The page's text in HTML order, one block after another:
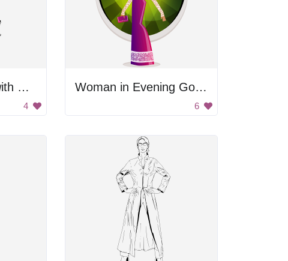
Vintage Woman with Umbrella
4
Woman in Evening Gown
6